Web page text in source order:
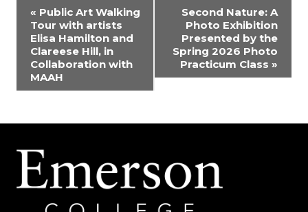
EVENT
NAVIGATION
« Public Art Walking
Tour with artists
Elisa Hamilton and
Clareese Hill, in
Collaboration with
MAAH
Second Nature: A
Photo Exhibition
Presented by the
Spring 2026 Photo
Practicum Class »